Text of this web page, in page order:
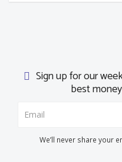
Sign up for our
best
We’ll never share your